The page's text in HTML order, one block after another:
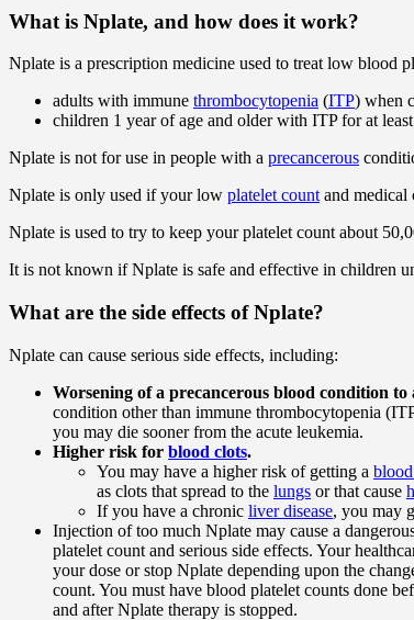
What is Nplate, and how does it work?
Nplate is a prescription medicine used to treat low blood
adults with immune thrombocytopenia (ITP) when
children 1 year of age and older with ITP for at
Nplate is not for use in people with a precancerous
Nplate is only used if your low platelet count and medical
Nplate is used to try to keep your platelet count about
It is not known if Nplate is safe and effective in children
What are the side effects of Nplate?
Nplate can cause serious side effects, including:
Worsening of a precancerous blood condition to
condition other than immune thrombocytopenia
you may die sooner from the acute leukemia.
Higher risk for blood clots.
You may have a higher risk of getting a
as clots that spread to the lungs or that cause
If you have a chronic liver disease, you may
Injection of too much Nplate may cause a
platelet count and serious side effects. Your
your dose or stop Nplate depending upon the
count. You must have blood platelet counts done
and after Nplate therapy is stopped.